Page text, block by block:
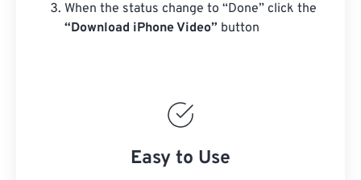
When the status change to “Done” click the
“Download iPhone Video” button
Easy to Use